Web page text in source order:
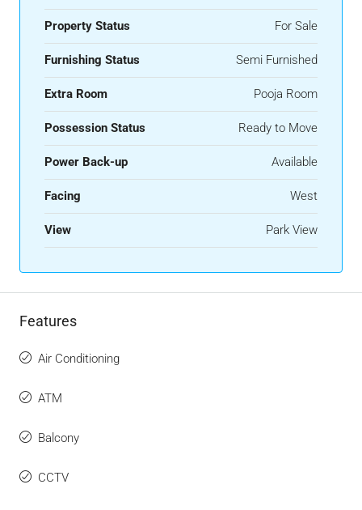
Property Status For Sale
Furnishing Status Semi Furnished
Extra Room Pooja Room
Possession Status Ready to Move
Power Back-up Available
Facing West
View Park View
Features
Air Conditioning
ATM
Balcony
CCTV